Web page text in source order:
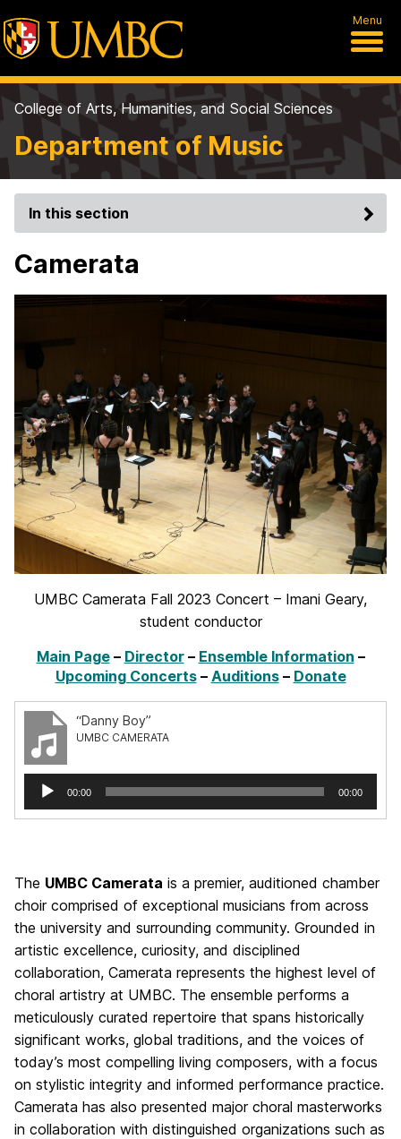
Menu
College of Arts, Humanities, and Social Sciences
Department of Music
In this section
Camerata
UMBC Camerata Fall 2023 Concert – Imani Geary,
student conductor
Main Page– Director– Ensemble Information –
Upcoming Concerts– Auditions– Donate
“Danny Boy”
UMBC CAMERATA
Audio
Player
00:00 00:00
The UMBC Camerata is a premier, auditioned chamber
choir comprised of exceptional musicians from across
the university and surrounding community. Grounded in
artistic excellence, curiosity, and disciplined
collaboration, Camerata represents the highest level of
choral artistry at UMBC. The ensemble performs a
meticulously curated repertoire that spans historically
significant works, global traditions, and the voices of
today’s most compelling living composers, with a focus
on stylistic integrity and informed performance practice.
Camerata has also presented major choral masterworks
in collaboration with distinguished organizations such as